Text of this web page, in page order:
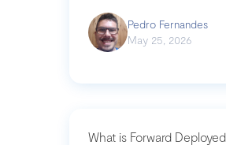
Pedro Fernandes
May 25, 2026
What is Forward Deployed